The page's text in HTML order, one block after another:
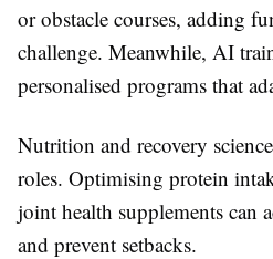
or obstacle courses, adding
challenge. Meanwhile, AI
personalised programs that
Nutrition and recovery
roles. Optimising protein
joint health supplements can
and prevent setbacks.